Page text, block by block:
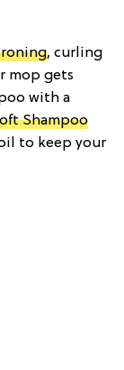
, curling
mop gets
with a
Shampoo
to keep your